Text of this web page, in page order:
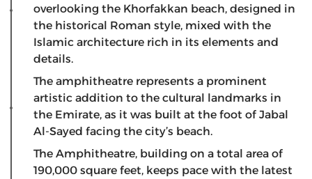
overlooking the Khorfakkan beach, designed in
the historical Roman style, mixed with the
Islamic architecture rich in its elements and
details.
The amphitheatre represents a prominent
artistic addition to the cultural landmarks in
the Emirate, as it was built at the foot of Jabal
Al-Sayed facing the city’s beach.
The Amphitheatre, building on a total area of ​​
190,000 square feet, keeps pace with the latest